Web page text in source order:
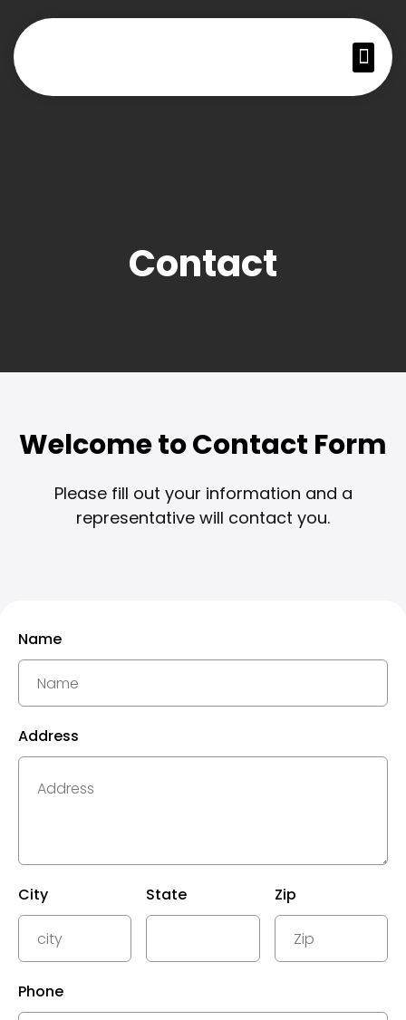
Contact
Welcome to Contact Form
Please fill out your information and a
representative will contact you.
Name
Address
City State Zip
Phone